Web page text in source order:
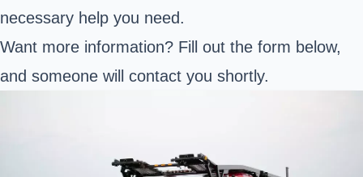
necessary help you need.
Want more information? Fill out the form below,
and someone will contact you shortly.